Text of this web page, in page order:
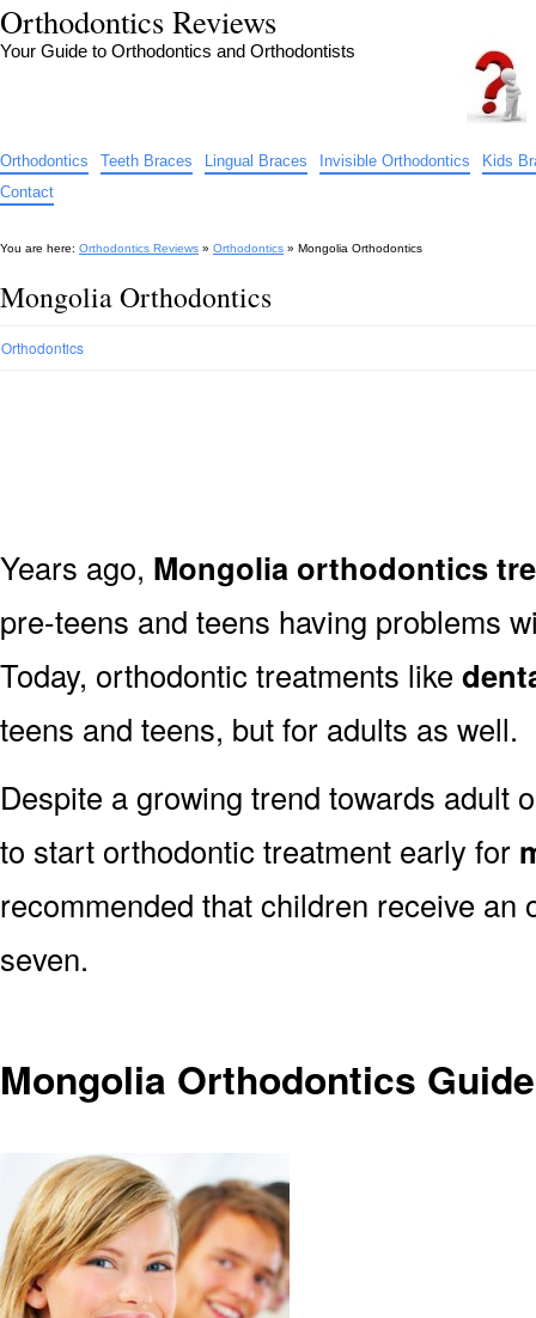
Orthodontics Reviews
Your Guide to Orthodontics and Orthodontists
Orthodontics Teeth Braces Lingual Braces Invisible Orthodontics
Kids
Contact
You are here: Orthodontics Reviews » Orthodontics » Mongolia Orthodontics
Mongolia Orthodontics
Orthodontics
Years ago, Mongolia orthodontics
pre-teens and teens having problems
Today, orthodontic treatments like
teens and teens, but for adults as well.
Despite a growing trend towards adult
to start orthodontic treatment early for
recommended that children receive an
seven.
Mongolia Orthodontics